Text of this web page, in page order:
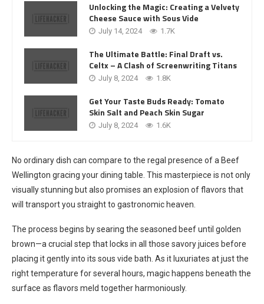
Unlocking the Magic: Creating a Velvety
Cheese Sauce with Sous Vide
July 14, 2024 1.7K
The Ultimate Battle: Final Draft vs.
Celtx – A Clash of Screenwriting Titans
July 8, 2024 1.8K
Get Your Taste Buds Ready: Tomato
Skin Salt and Peach Skin Sugar
July 8, 2024 1.6K
No ordinary dish can compare to the regal presence of a Beef
Wellington gracing your dining table. This masterpiece is not only
visually stunning but also promises an explosion of flavors that
will transport you straight to gastronomic heaven.
The process begins by searing the seasoned beef until golden
brown—a crucial step that locks in all those savory juices before
placing it gently into its sous vide bath. As it luxuriates at just the
right temperature for several hours, magic happens beneath the
surface as flavors meld together harmoniously.